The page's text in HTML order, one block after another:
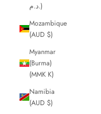
د.م.)
Mozambique
(AUD $)
Myanmar
(Burma)
(MMK K)
Namibia
(AUD $)